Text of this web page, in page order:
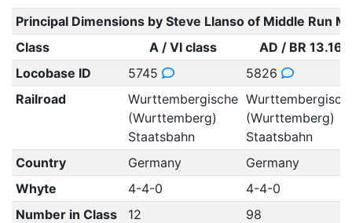
Principal Dimensions by Steve Llanso of Middle Run
Class
A / VI class
AD / BR 13.16
Locobase ID
5745
5826
Railroad
Wurttembergische
(Wurttemberg)
Staatsbahn
(Wurttemberg)
Staatsbahn
Country
Germany
Germany
Whyte
4-4-0
4-4-0
Number in Class
12
98